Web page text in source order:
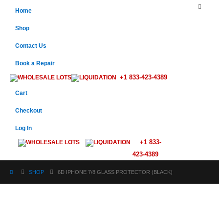
Home
Shop
Contact Us
Book a Repair
WHOLESALE LOTS LIQUIDATION +1 833-423-4389
Cart
Checkout
Log In
WHOLESALE LOTS LIQUIDATION
+1 833-
423-4389
SHOP 6D IPHONE 7/8 GLASS PROTECTOR (BLACK)